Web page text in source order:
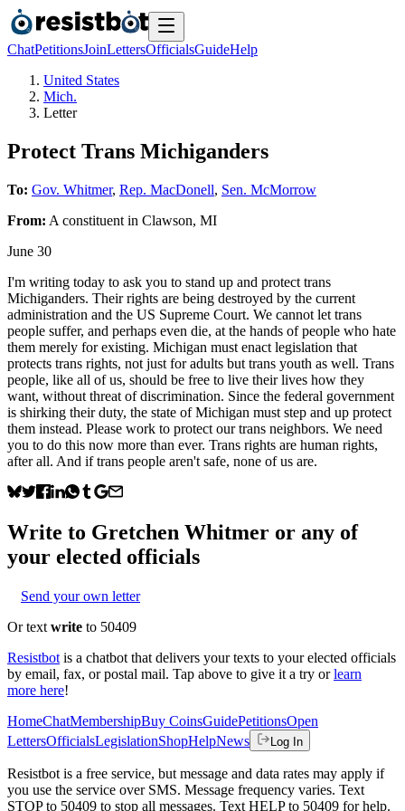
ChatPetitionsJoinLettersOfficialsGuideHelp
United States
Mich.
Letter
Protect Trans Michiganders
To: Gov. Whitmer, Rep. MacDonell, Sen. McMorrow
From: A constituent in Clawson, MI
June 30
I'm writing today to ask you to stand up and protect trans
Michiganders. Their rights are being destroyed by the current
administration and the US Supreme Court. We cannot let trans
people suffer, and perhaps even die, at the hands of people who hate
them merely for existing. Michigan must enact legislation that
protects trans rights, not just for adults but trans youth as well. Trans
people, like all of us, should be free to live their lives how they
want, without threat of discrimination. Since the federal government
is shirking their duty, the state of Michigan must step and up protect
them instead. Please work to protect our trans neighbors. We need
you to do this now more than ever. Trans rights are human rights,
after all. And if trans people aren't safe, none of us are.
Write to Gretchen Whitmer or any of
your elected officials
Send your own letter
Or text write to 50409
Resistbot is a chatbot that delivers your texts to your elected officials
by email, fax, or postal mail. Tap above to give it a try or learn
more here!
HomeChatMembershipBuy CoinsGuidePetitionsOpen
LettersOfficialsLegislationShopHelpNews Log In
Resistbot is a free service, but message and data rates may apply if
you use the service over SMS. Message frequency varies. Text
STOP to 50409 to stop all messages. Text HELP to 50409 for help.